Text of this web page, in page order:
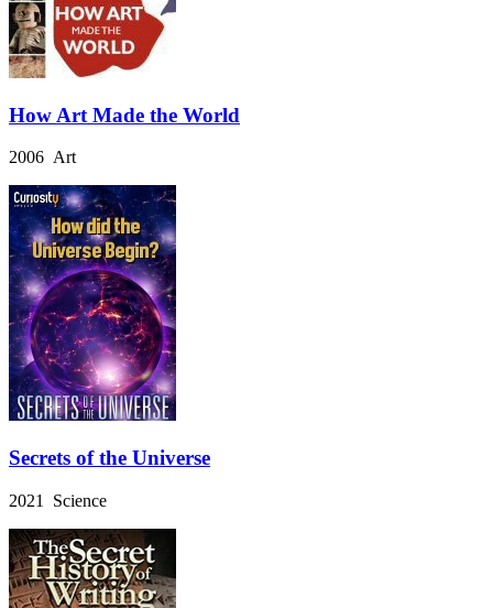
How Art Made the World
2006 Art
Secrets of the Universe
2021 Science